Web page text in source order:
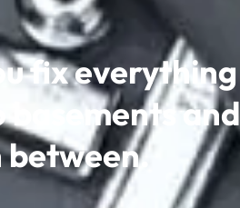
fix everything
and